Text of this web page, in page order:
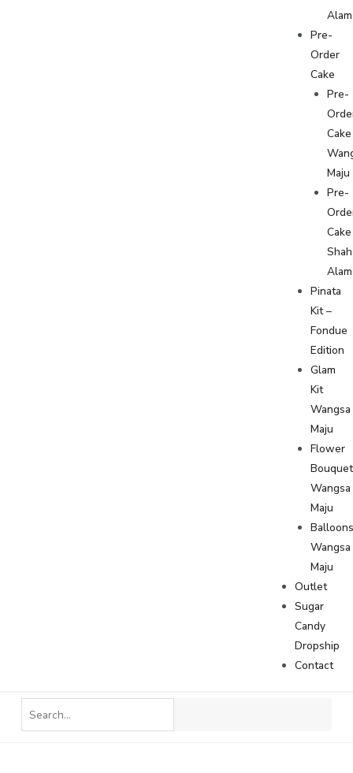
Alam
Pre-
Order
Cake
Pre-
Cake
Maju
Pre-
Cake
Shah
Alam
Pinata
Kit –
Fondue
Edition
Glam
Kit
Wangsa
Maju
Flower
Bouquet
Wangsa
Maju
Wangsa
Maju
Outlet
Sugar
Candy
Dropship
Contact